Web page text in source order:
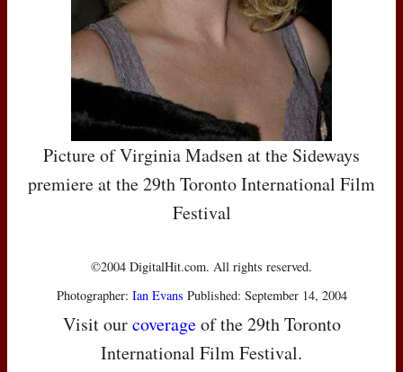
Picture of Virginia Madsen at the Sideways
premiere at the 29th Toronto International Film
Festival
©2004 DigitalHit.com. All rights reserved.
Photographer: Ian Evans Published: September 14, 2004
Visit ourcoverageof the 29th Toronto
International Film Festival.